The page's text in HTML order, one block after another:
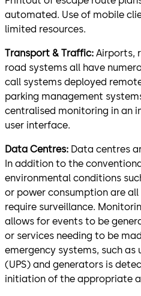
automated. Use of mobile
limited resources.
Transport & Traffic: Airports,
road systems all have
call systems deployed
parking management
centralised monitoring in an
user interface.
Data Centres: Data centres
In addition to the
environmental conditions
or power consumption are
require surveillance.
allows for events to be
or services needing to be
emergency systems, such
(UPS) and generators is
initiation of the appropriate